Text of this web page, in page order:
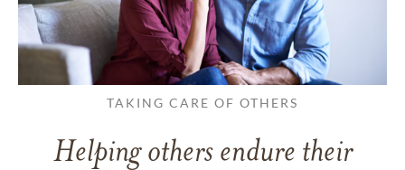
TAKING CARE OF OTHERS
Helping others endure their